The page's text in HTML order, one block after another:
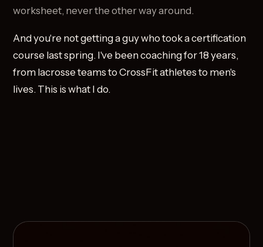
worksheet, never the other way around.
And you're not getting a guy who took a certification
course last spring. I've been coaching for 18 years,
from lacrosse teams to CrossFit athletes to men's
lives. This is what I do.